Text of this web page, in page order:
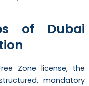
of Dubai
Zone license, the
mandatory